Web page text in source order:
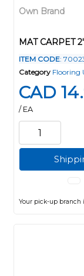
Own Brand
MAT CARPET
ITEM CODE:
Category Flooring
CAD
/ EA
Your pick-up branch